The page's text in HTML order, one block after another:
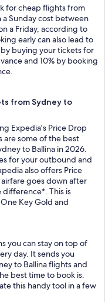
for cheap flights from
a Sunday cost between
a Friday, according to
early can also lead to
buying your tickets for
and 10% by booking
from Sydney to
Expedia's Price Drop
are some of the best
to Ballina in 2026.
for your outbound and
also offers Price
goes down after
This is
Key Gold and
you can stay on top of
day. It sends you
to Ballina flights and
best time to book is.
this handy tool in a few